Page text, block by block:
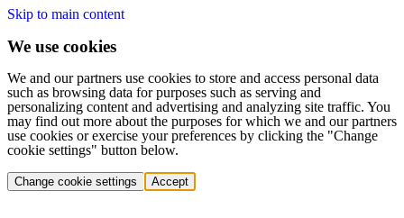
Skip to main content
We use cookies
We and our partners use cookies to store and access personal data
such as browsing data for purposes such as serving and
personalizing content and advertising and analyzing site traffic. You
may find out more about the purposes for which we and our partners
use cookies or exercise your preferences by clicking the "Change
cookie settings" button below.
Change cookie settings Accept